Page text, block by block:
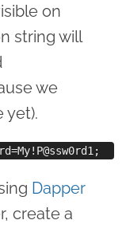
on
string will
we
yet).
Dapper
create a